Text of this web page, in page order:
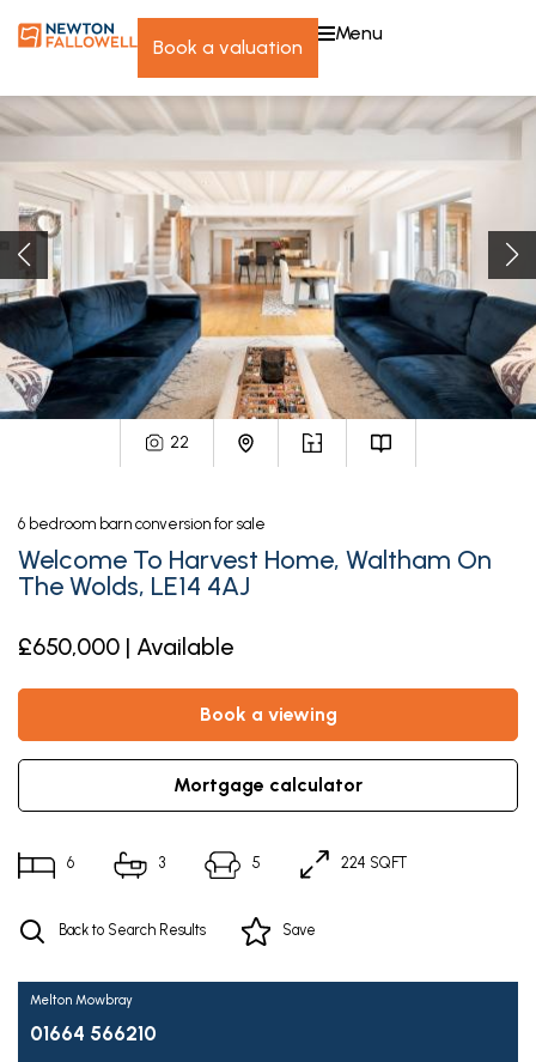
book a valuation
menu
22
6 bedroom barn conversion for sale
Welcome To Harvest Home, Waltham On
The Wolds, LE14 4AJ
£650,000 | Available
book a viewing
mortgage calculator
6 3 5 224 SQFT
Back to Search Results Save
Melton Mowbray
01664 566210